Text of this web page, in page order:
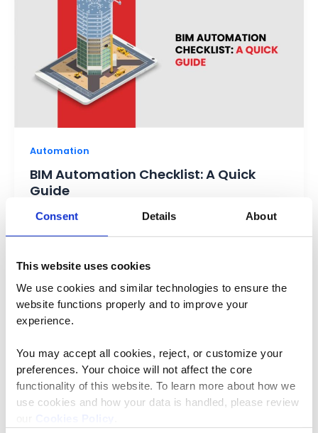
Consent Details About
This website uses cookies
We use cookies and similar technologies to ensure the
website functions properly and to improve your
experience.
You may accept all cookies, reject, or customize your
preferences. Your choice will not affect the core
functionality of this website. To learn more about how we
use cookies and how your data is handled, please review
Automation
BIM Automation Checklist: A Quick
Guide
V Srinivasan March 10, 2025
the construction industry by enabling designers